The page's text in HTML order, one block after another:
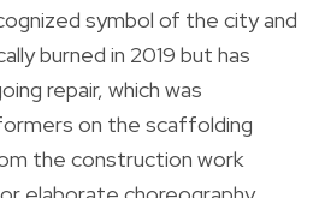
symbol of the city and
burned in 2019 but has
repair, which was
on the scaffolding
the construction work